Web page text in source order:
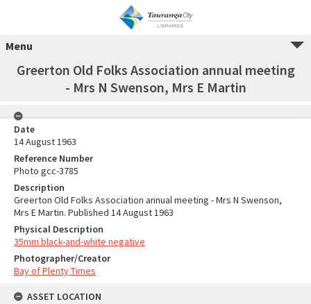
Menu
Greerton Old Folks Association annual meeting
- Mrs N Swenson, Mrs E Martin
Date
14 August 1963
Reference Number
Photo gcc-3785
Description
Greerton Old Folks Association annual meeting - Mrs N Swenson,
Mrs E Martin. Published 14 August 1963
Physical Description
35mm black-and-white negative
Photographer/Creator
Bay of Plenty Times
ASSET LOCATION